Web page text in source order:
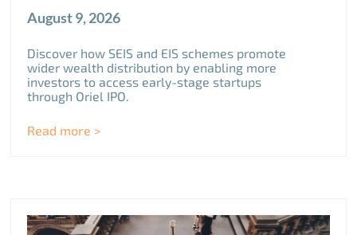
August 9, 2026
Discover how SEIS and EIS schemes promote
wider wealth distribution by enabling more
investors to access early-stage startups
through Oriel IPO.
Read more >